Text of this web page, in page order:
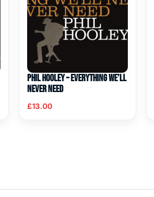
Phil Hooley – Everything We’ll
Never Need
£13.00